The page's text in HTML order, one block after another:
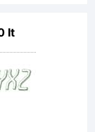
It